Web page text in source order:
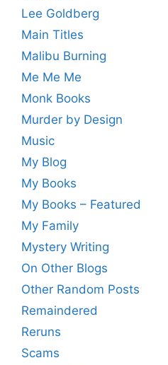
Lee Goldberg
Main Titles
Malibu Burning
Me Me Me
Monk Books
Murder by Design
Music
My Blog
My Books
My Books – Featured
My Family
Mystery Writing
On Other Blogs
Other Random Posts
Remaindered
Reruns
Scams